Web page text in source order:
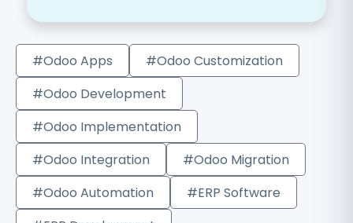
#Odoo Apps
#Odoo Customization
#Odoo Development
#Odoo Implementation
#Odoo Integration
#Odoo Migration
#Odoo Automation
#ERP Software